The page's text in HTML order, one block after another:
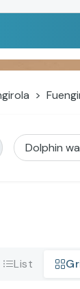
Dolphin
List